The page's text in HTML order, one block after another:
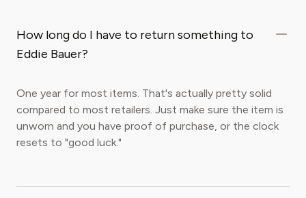
How long do I have to return something to
Eddie Bauer?
One year for most items. That's actually pretty solid
compared to most retailers. Just make sure the item is
unworn and you have proof of purchase, or the clock
resets to "good luck."